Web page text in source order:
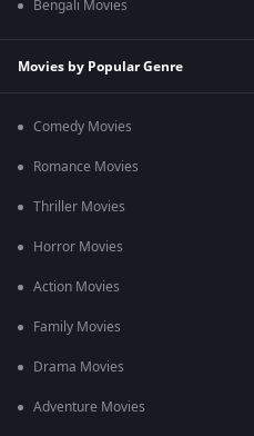
Bengali Movies
Movies by Popular Genre
Comedy Movies
Romance Movies
Thriller Movies
Horror Movies
Action Movies
Family Movies
Drama Movies
Adventure Movies